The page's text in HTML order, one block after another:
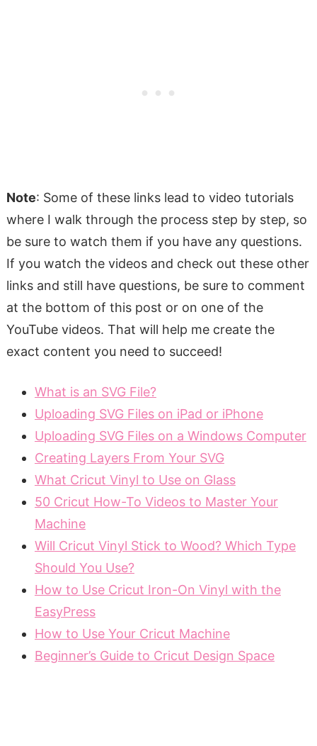
Note: Some of these links lead to video tutorials
where I walk through the process step by step, so
be sure to watch them if you have any questions.
If you watch the videos and check out these other
links and still have questions, be sure to comment
at the bottom of this post or on one of the
YouTube videos. That will help me create the
exact content you need to succeed!
What is an SVG File?
Uploading SVG Files on iPad or iPhone
Uploading SVG Files on a Windows Computer
Creating Layers From Your SVG
What Cricut Vinyl to Use on Glass
50 Cricut How-To Videos to Master Your
Machine
Will Cricut Vinyl Stick to Wood? Which Type
Should You Use?
How to Use Cricut Iron-On Vinyl with the
EasyPress
How to Use Your Cricut Machine
Beginner’s Guide to Cricut Design Space